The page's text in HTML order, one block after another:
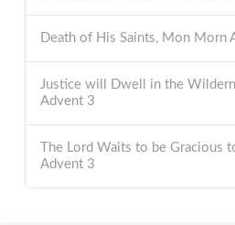
Death of His Saints, Mon Morn
Justice will Dwell in the
Advent 3
The Lord Waits to be Gracious
Advent 3